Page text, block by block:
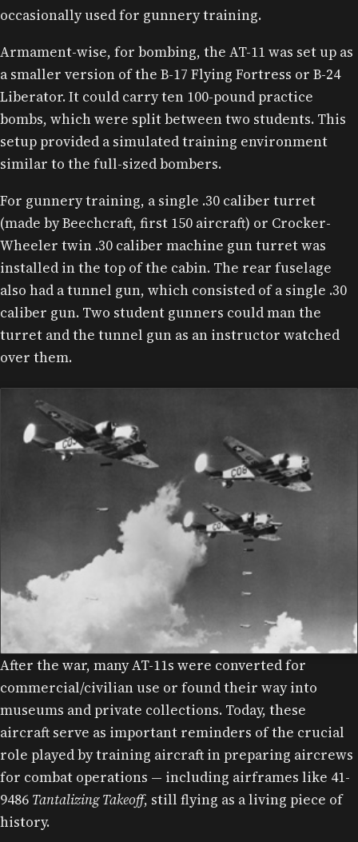
occasionally used for gunnery training.
Armament-wise, for bombing, the AT-11 was set up as
a smaller version of the B-17 Flying Fortress or B-24
Liberator. It could carry ten 100-pound practice
bombs, which were split between two students. This
setup provided a simulated training environment
similar to the full-sized bombers.
For gunnery training, a single .30 caliber turret
(made by Beechcraft, first 150 aircraft) or Crocker-
Wheeler twin .30 caliber machine gun turret was
installed in the top of the cabin. The rear fuselage
also had a tunnel gun, which consisted of a single .30
caliber gun. Two student gunners could man the
turret and the tunnel gun as an instructor watched
over them.
After the war, many AT-11s were converted for
commercial/civilian use or found their way into
museums and private collections. Today, these
aircraft serve as important reminders of the crucial
role played by training aircraft in preparing aircrews
for combat operations — including airframes like 41-
9486 Tantalizing Takeoff, still flying as a living piece of
history.